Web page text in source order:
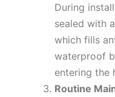
During
sealed with
which fills
waterproof
entering the
Routine